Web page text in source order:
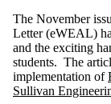
The November
Letter (eWEAL)
and the exciting
students. The
implementation of
Sullivan